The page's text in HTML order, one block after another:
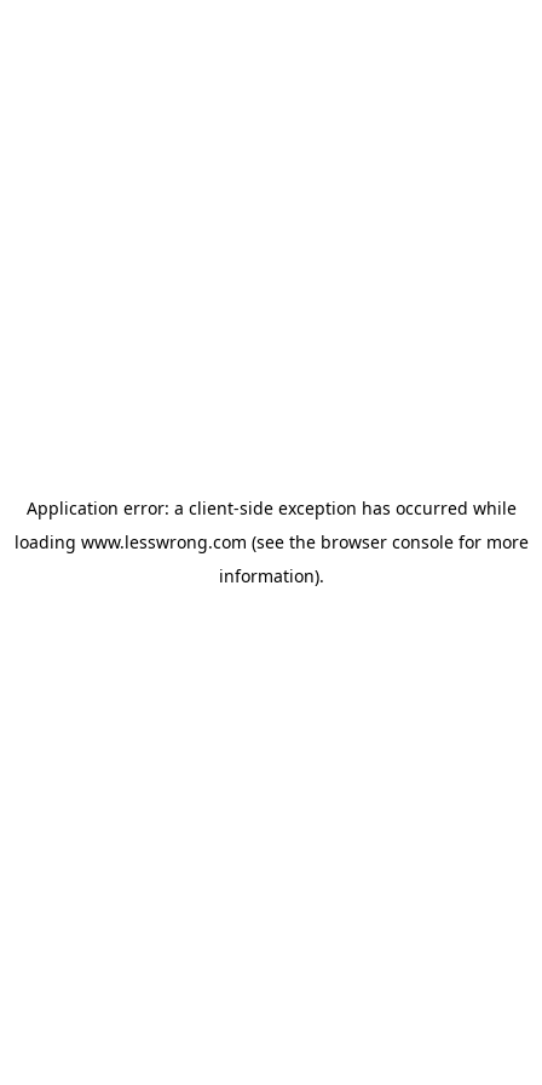
Application error: a client-side exception has occurred while
loading www.lesswrong.com (see the browser consolefor more
information).